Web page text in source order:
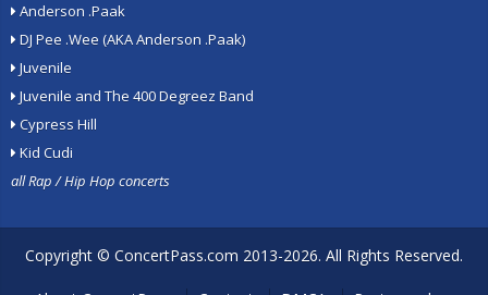
Anderson .Paak
DJ Pee .Wee (AKA Anderson .Paak)
Juvenile
Juvenile and The 400 Degreez Band
Cypress Hill
Kid Cudi
all Rap / Hip Hop concerts
Copyright © ConcertPass.com 2013-2026. All Rights Reserved.